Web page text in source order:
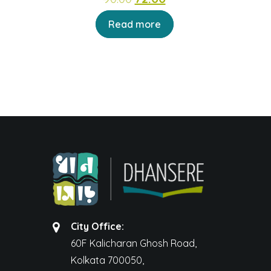
price
was:
price
is:
Read more
City Office:
60F Kalicharan Ghosh Road,
Kolkata 700050,